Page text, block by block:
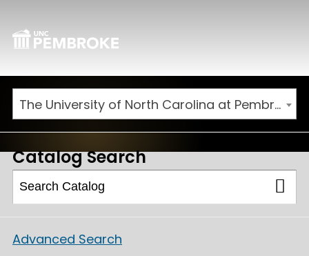
The University of North Carolina at Pembroke 2026-2027 Catalog
Catalog Search
Advanced Search